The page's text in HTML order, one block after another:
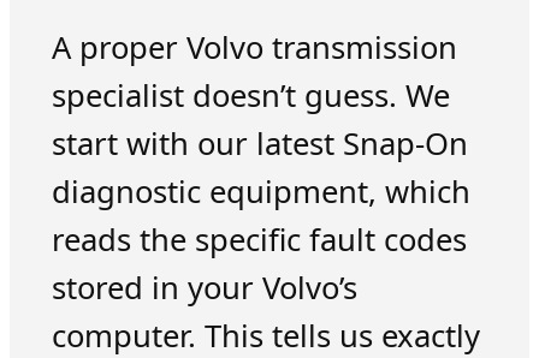
A proper Volvo transmission
specialist doesn’t guess. We
start with our latest Snap-On
diagnostic equipment, which
reads the specific fault codes
stored in your Volvo’s
computer. This tells us exactly